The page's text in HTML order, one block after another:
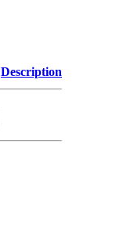
Description